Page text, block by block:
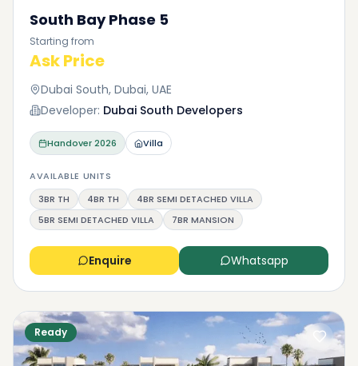
South Bay Phase 5
Starting from
Ask Price
Dubai South, Dubai, UAE
Developer: Dubai South Developers
Handover2026 Villa
AVAILABLE UNITS
3BR TH
4BR TH
4BR SEMI DETACHED VILLA
5BR SEMI DETACHED VILLA
7BR MANSION
Enquire Whatsapp
Ready